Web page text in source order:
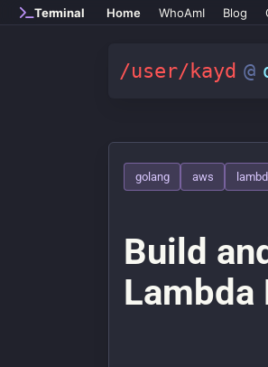
Skip to main content
Terminal Home WhoAmI Blog
/user/kayd @
golang aws
Build
Lambda